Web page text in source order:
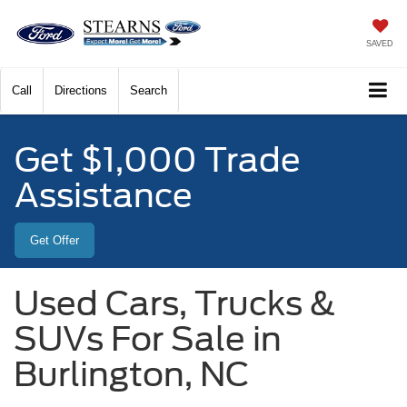
SAVED
Call Directions Search
Get $1,000 Trade
Assistance
Get Offer
Used Cars, Trucks &
SUVs For Sale in
Burlington, NC